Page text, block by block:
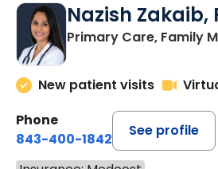
Nazish Zakaib,
Primary Care, Family
New patient visits
Phone
843-400-1842
See profile